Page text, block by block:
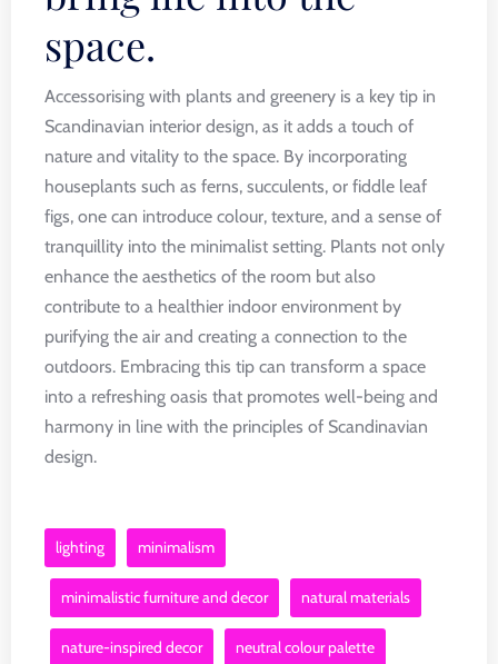
space.
Accessorising with plants and greenery is a key tip in
Scandinavian interior design, as it adds a touch of
nature and vitality to the space. By incorporating
houseplants such as ferns, succulents, or fiddle leaf
figs, one can introduce colour, texture, and a sense of
tranquillity into the minimalist setting. Plants not only
enhance the aesthetics of the room but also
contribute to a healthier indoor environment by
purifying the air and creating a connection to the
outdoors. Embracing this tip can transform a space
into a refreshing oasis that promotes well-being and
harmony in line with the principles of Scandinavian
design.
lighting minimalism
minimalistic furniture and decor natural materials
nature-inspired decor neutral colour palette